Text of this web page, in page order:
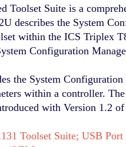
Toolset Suite is a
describes the System
within the ICS Triplex
Configuration
the System
within a controller.
with Version 1.2
Toolset Suite; USB